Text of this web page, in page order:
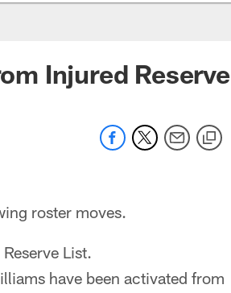
Injured Reserve
roster moves.
List.
have been activated from